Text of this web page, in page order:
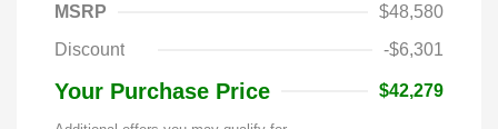
MSRP
$48,580
Discount
-$6,301
Your Purchase Price $42,279